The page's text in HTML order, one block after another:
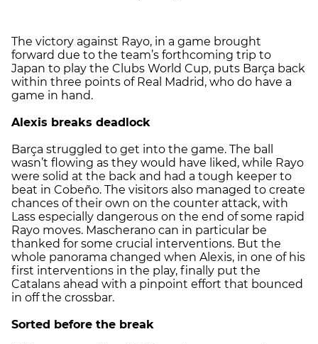
The victory against Rayo, in a game brought
forward due to the team’s forthcoming trip to
Japan to play the Clubs World Cup, puts Barça back
within three points of Real Madrid, who do have a
game in hand.
Alexis breaks deadlock
Barça struggled to get into the game. The ball
wasn’t flowing as they would have liked, while Rayo
were solid at the back and had a tough keeper to
beat in Cobeño. The visitors also managed to create
chances of their own on the counter attack, with
Lass especially dangerous on the end of some rapid
Rayo moves. Mascherano can in particular be
thanked for some crucial interventions. But the
whole panorama changed when Alexis, in one of his
first interventions in the play, finally put the
Catalans ahead with a pinpoint effort that bounced
in off the crossbar.
Sorted before the break